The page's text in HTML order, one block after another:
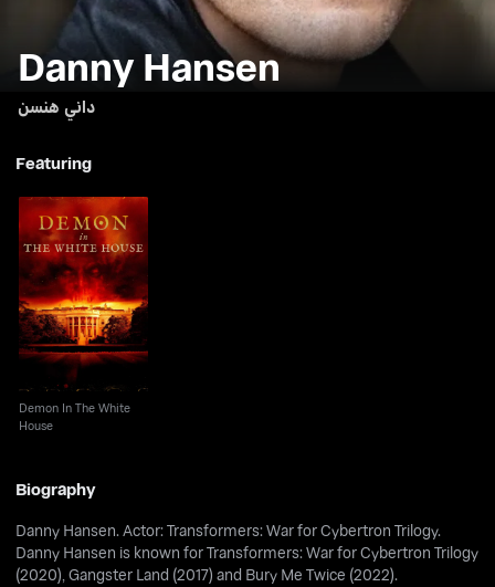
Danny Hansen
داني هنسن
Featuring
Demon In The White
House
Demon In The White
House
Biography
Danny Hansen. Actor: Transformers: War for Cybertron Trilogy.
Danny Hansen is known for Transformers: War for Cybertron Trilogy
(2020), Gangster Land (2017) and Bury Me Twice (2022).